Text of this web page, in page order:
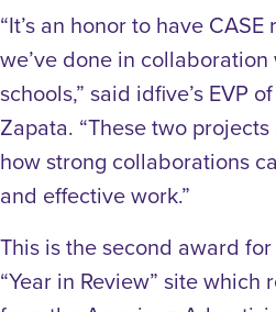
“It’s an honor to have
we’ve done in
schools,” said idfive’s EVP
Zapata. “These two
how strong collaborations
and effective work.”
This is the second award
“Year in Review” site